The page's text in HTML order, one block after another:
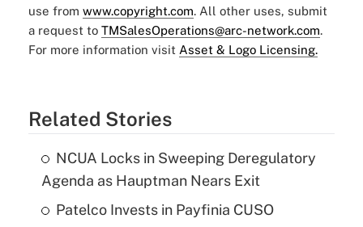
use from www.copyright.com. All other uses, submit
a request to TMSalesOperations@arc-network.com.
For more information visit Asset & Logo Licensing.
Related Stories
NCUA Locks in Sweeping Deregulatory
Agenda as Hauptman Nears Exit
Patelco Invests in Payfinia CUSO